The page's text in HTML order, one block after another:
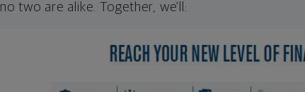
no two are alike. Together, we'll: